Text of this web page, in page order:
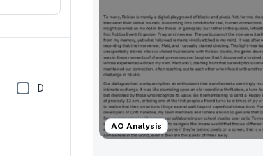
D
AO Analysis